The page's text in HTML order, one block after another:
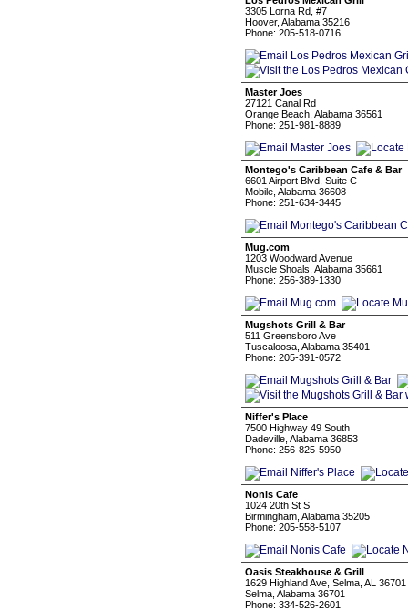
3305 Lorna Rd, #7
Hoover, Alabama 35216
Phone: 205-518-0716
Master Joes
27121 Canal Rd
Orange Beach, Alabama 36561
Phone: 251-981-8889
Montego's Caribbean Cafe & Bar
6601 Airport Blvd, Suite C
Mobile, Alabama 36608
Phone: 251-634-3445
Mug.com
1203 Woodward Avenue
Muscle Shoals, Alabama 35661
Phone: 256-389-1330
Mugshots Grill & Bar
511 Greensboro Ave
Tuscaloosa, Alabama 35401
Phone: 205-391-0572
Niffer's Place
7500 Highway 49 South
Dadeville, Alabama 36853
Phone: 256-825-5950
Nonis Cafe
1024 20th St S
Birmingham, Alabama 35205
Phone: 205-558-5107
Oasis Steakhouse & Grill
1629 Highland Ave, Selma, AL 36701
Selma, Alabama 36701
Phone: 334-526-2601